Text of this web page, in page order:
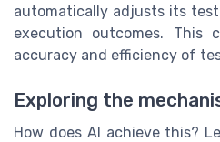
automatically adjusts its test
execution outcomes. This
accuracy and efficiency of
Exploring the
How does AI achieve this?